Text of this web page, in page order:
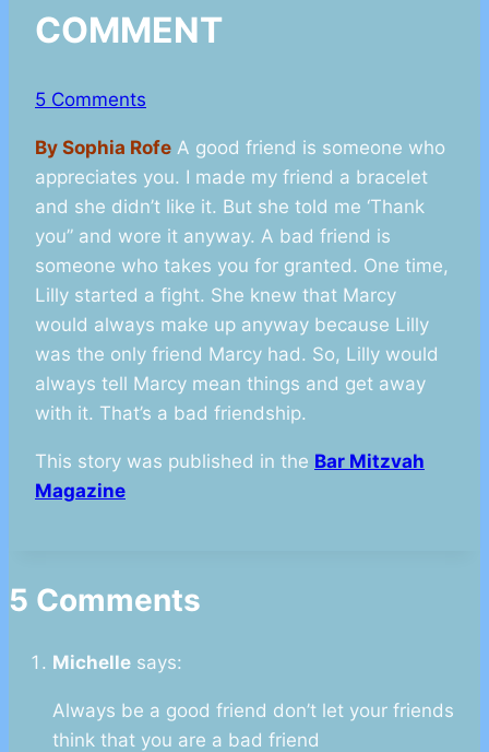
COMMENT
5 Comments
By Sophia Rofe A good friend is someone who
appreciates you. I made my friend a bracelet
and she didn’t like it. But she told me ‘Thank
you” and wore it anyway. A bad friend is
someone who takes you for granted. One time,
Lilly started a fight. She knew that Marcy
would always make up anyway because Lilly
was the only friend Marcy had. So, Lilly would
always tell Marcy mean things and get away
with it. That’s a bad friendship.
This story was published in the Bar Mitzvah
Magazine
5 Comments
Michelle says:
Always be a good friend don’t let your friends
think that you are a bad friend